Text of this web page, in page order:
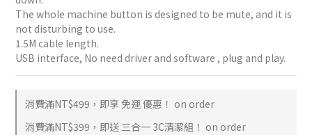
The whole machine button is designed to be mute, and it is
1.5M cable length.
USB interface, No need driver and software , plug and play.
消費滿NT$499，即享 免運 優惠！ on order
消費滿NT$399，即送 三合一 3C清潔組！ on order